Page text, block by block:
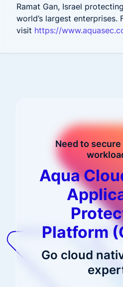
Ramat Gan, Israel
world’s largest enterprises.
visit https://
Need to
Aqua
Platform
Go cloud